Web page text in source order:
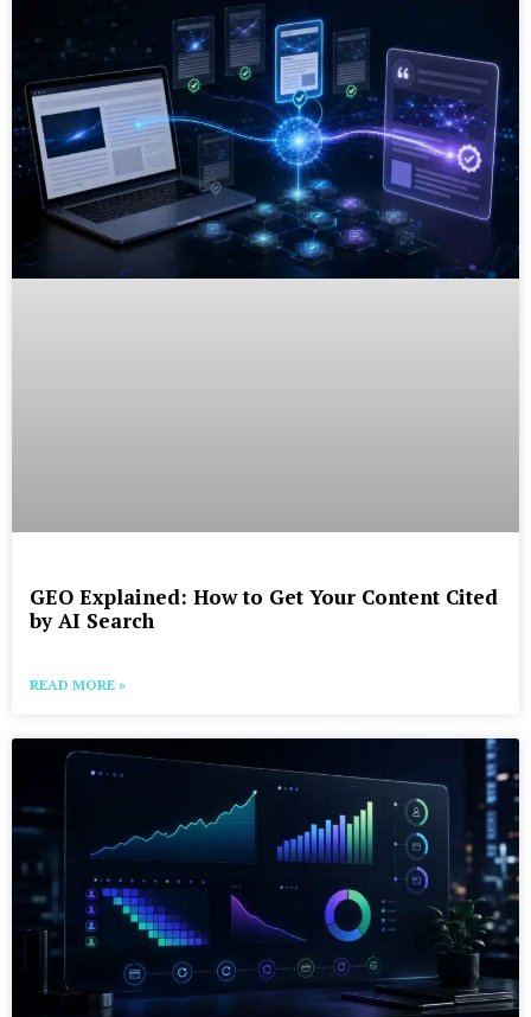
GEO Explained: How to Get Your Content Cited
by AI Search
READ MORE »